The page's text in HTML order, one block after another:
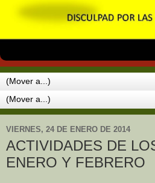
VIERNES, 24 DE ENERO DE 2014
ACTIVIDADES DE
ENERO Y FEBRERO